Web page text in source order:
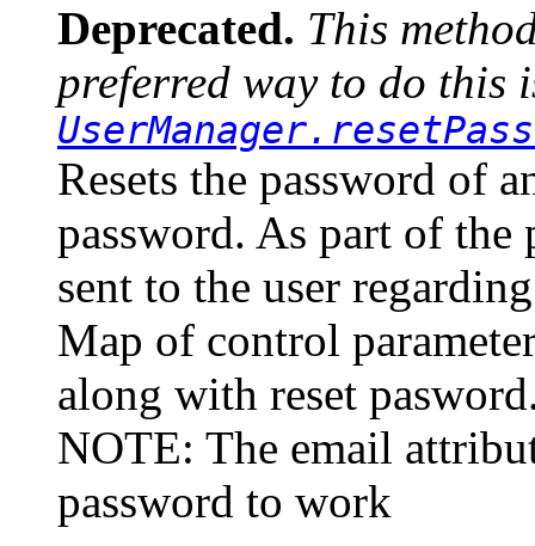
Deprecated. This
preferred way to do this
Resets the password of
password. As part of the
sent to the user
Map of control
along with reset
NOTE: The email
password to work